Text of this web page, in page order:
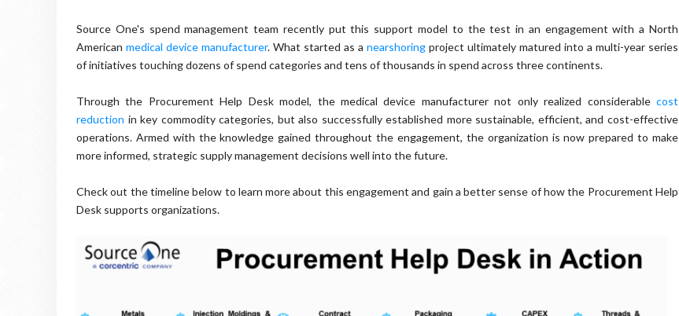
Source One's spend management team recently put this support model to the test in an engagement with a North
American medical device manufacturer. What started as a nearshoring project ultimately matured into a multi-year series
of initiatives touching dozens of spend categories and tens of thousands in spend across three continents.
Through the Procurement Help Desk model, the medical device manufacturer not only realized considerable cost
reduction in key commodity categories, but also successfully established more sustainable, efficient, and cost-effective
operations. Armed with the knowledge gained throughout the engagement, the organization is now prepared to make
more informed, strategic supply management decisions well into the future.
Check out the timeline below to learn more about this engagement and gain a better sense of how the Procurement Help
Desk supports organizations.